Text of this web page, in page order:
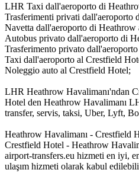
LHR Taxi dall'aeroporto di
Trasferimenti privati dall'aeroporto
Navetta dall'aeroporto di Heathrow
Autobus privato dall'aeroporto di
Trasferimento privato
Taxi dall'aeroporto al Crestfield
Noleggio auto al Crestfield Hotel;
LHR Heathrow Havalimanı'ndan
Hotel den Heathrow Havalimanı
transfer, servis, taksi, Uber, Lyft,
Heathrow Havalimanı - Crestfield
Crestfield Hotel - Heathrow
airport-transfers.eu hizmeti en iyi,
ulaşım hizmeti olarak kabul